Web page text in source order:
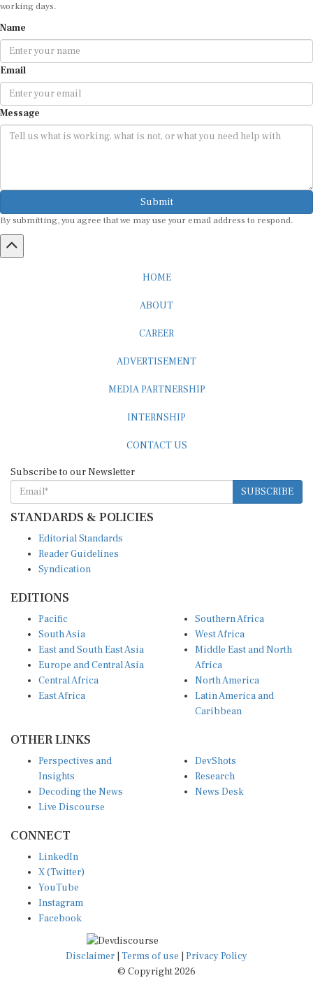
working days.
Name
Email
Message
Submit
By submitting, you agree that we may use your email address to respond.
HOME
ABOUT
CAREER
ADVERTISEMENT
MEDIA PARTNERSHIP
INTERNSHIP
CONTACT US
Subscribe to our Newsletter
SUBSCRIBE
STANDARDS & POLICIES
Editorial Standards
Reader Guidelines
Syndication
EDITIONS
Pacific
South Asia
East and South East Asia
Europe and Central Asia
Central Africa
East Africa
Southern Africa
West Africa
Middle East and North
Africa
North America
Latin America and
Caribbean
OTHER LINKS
Perspectives and
Insights
Decoding the News
Live Discourse
DevShots
Research
News Desk
CONNECT
LinkedIn
X (Twitter)
YouTube
Instagram
Facebook
Disclaimer Terms of use
Privacy Policy
© Copyright 2026